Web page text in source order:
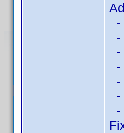
-
-
-
-
-
-
-